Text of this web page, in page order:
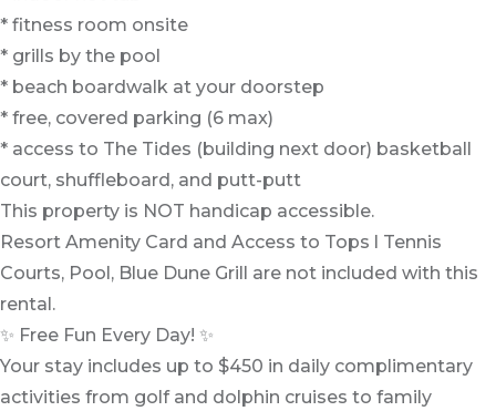
* fitness room onsite
* grills by the pool
* beach boardwalk at your doorstep
* free, covered parking (6 max)
* access to The Tides (building next door) basketball
court, shuffleboard, and putt-putt
This property is NOT handicap accessible.
Resort Amenity Card and Access to Tops l Tennis
Courts, Pool, Blue Dune Grill are not included with this
rental.
✨ Free Fun Every Day! ✨
Your stay includes up to $450 in daily complimentary
activities from golf and dolphin cruises to family